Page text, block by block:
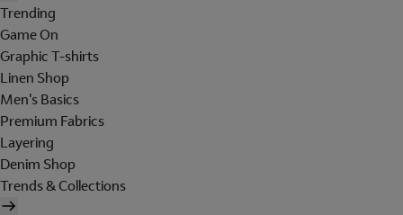
Trending
Game On
Graphic T-shirts
Linen Shop
Men's Basics
Premium Fabrics
Layering
Denim Shop
Trends & Collections